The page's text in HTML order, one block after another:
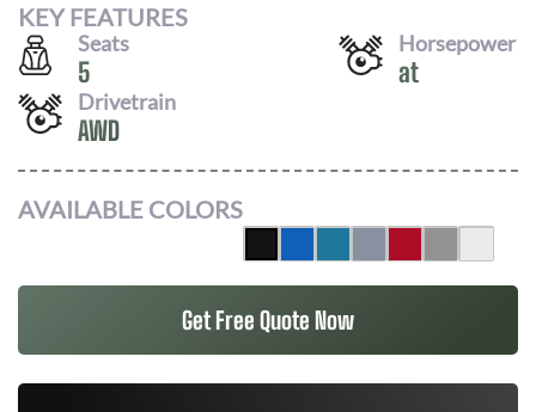
KEY FEATURES
Seats
5
Horsepower
at
Drivetrain
AWD
AVAILABLE COLORS
Get Free Quote Now